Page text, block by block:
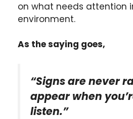
on what needs attention
environment.
As the saying goes,
“Signs are never
appear when
listen.”